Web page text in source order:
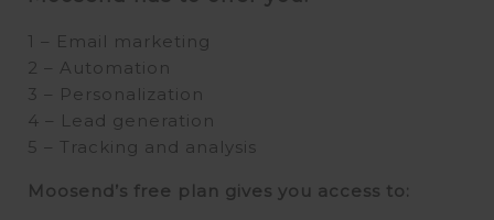
1 – Email marketing
2 – Automation
3 – Personalization
4 – Lead generation
5 – Tracking and analysis
Moosend’s free plan gives you access to: